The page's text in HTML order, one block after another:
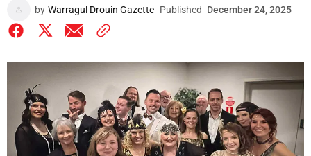
by Warragul Drouin Gazette Published December 24, 2025